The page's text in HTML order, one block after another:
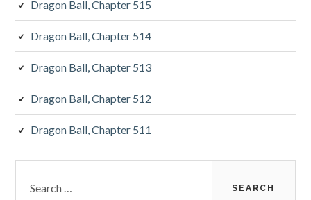
Dragon Ball, Chapter 515
Dragon Ball, Chapter 514
Dragon Ball, Chapter 513
Dragon Ball, Chapter 512
Dragon Ball, Chapter 511
for: